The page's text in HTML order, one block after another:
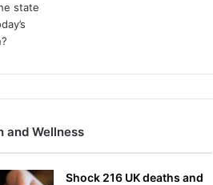
and Wellness
Shock 216 UK deaths and